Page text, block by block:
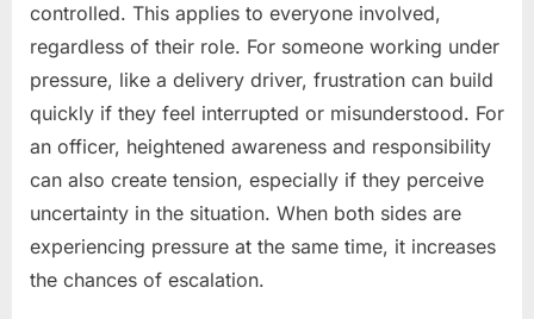
controlled. This applies to everyone involved,
regardless of their role. For someone working under
pressure, like a delivery driver, frustration can build
quickly if they feel interrupted or misunderstood. For
an officer, heightened awareness and responsibility
can also create tension, especially if they perceive
uncertainty in the situation. When both sides are
experiencing pressure at the same time, it increases
the chances of escalation.